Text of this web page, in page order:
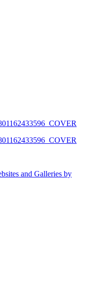
and Galleries by